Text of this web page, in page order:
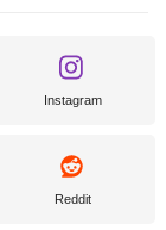
Instagram
Reddit